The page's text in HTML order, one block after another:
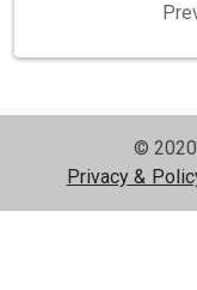
©
Privacy &